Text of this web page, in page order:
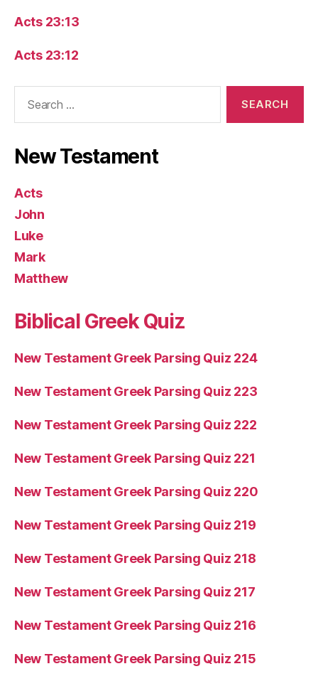
Acts 23:13
Acts 23:12
New Testament
Acts
John
Luke
Mark
Matthew
Biblical Greek Quiz
New Testament Greek Parsing Quiz 224
New Testament Greek Parsing Quiz 223
New Testament Greek Parsing Quiz 222
New Testament Greek Parsing Quiz 221
New Testament Greek Parsing Quiz 220
New Testament Greek Parsing Quiz 219
New Testament Greek Parsing Quiz 218
New Testament Greek Parsing Quiz 217
New Testament Greek Parsing Quiz 216
New Testament Greek Parsing Quiz 215